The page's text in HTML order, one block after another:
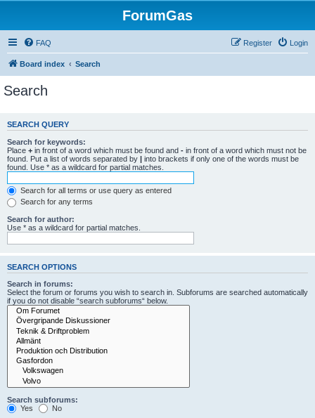
ForumGas
FAQ Login
Register
Board index Search
Search
SEARCH QUERY
Search for keywords:
Place + in front of a word which must be found and - in front of a word which must not be
found. Put a list of words separated by | into brackets if only one of the words must be
found. Use * as a wildcard for partial matches.
Search for all terms or use query as entered
Search for any terms
Search for author:
Use * as a wildcard for partial matches.
SEARCH OPTIONS
Search in forums:
Select the forum or forums you wish to search in. Subforums are searched automatically
if you do not disable “search subforums“ below.
Search subforums:
Yes
No